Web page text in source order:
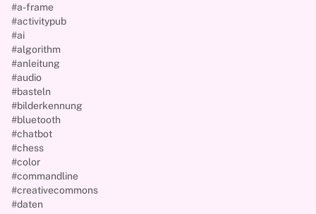
#a-frame
#activitypub
#ai
#algorithm
#anleitung
#audio
#basteln
#bilderkennung
#bluetooth
#chatbot
#chess
#color
#commandline
#creativecommons
#daten